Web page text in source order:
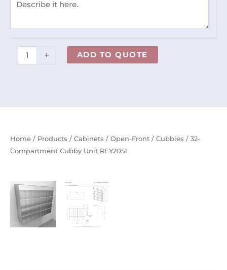
Home / Products / Cabinets / Open-Front / Cubbies / 32-
Compartment Cubby Unit REY2051
+ ADD TO QUOTE